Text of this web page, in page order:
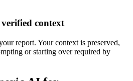
context
report. Your context is preserved,
or starting over required by